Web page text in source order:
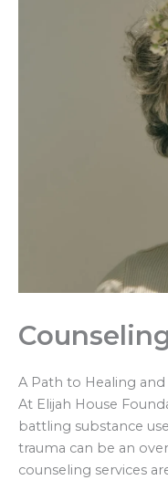
A Path to Healing
At Elijah House
battling substance
trauma can be an
counseling services